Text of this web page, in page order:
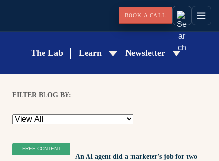
BOOK A CALL
The Lab Learn Newsletter
FILTER BLOG BY:
FREE CONTENT
An AI agent did a marketer’s job for two